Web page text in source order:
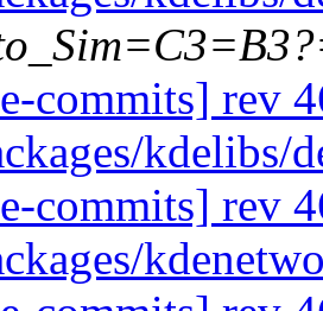
commits] rev
kdelibs/
commits] rev